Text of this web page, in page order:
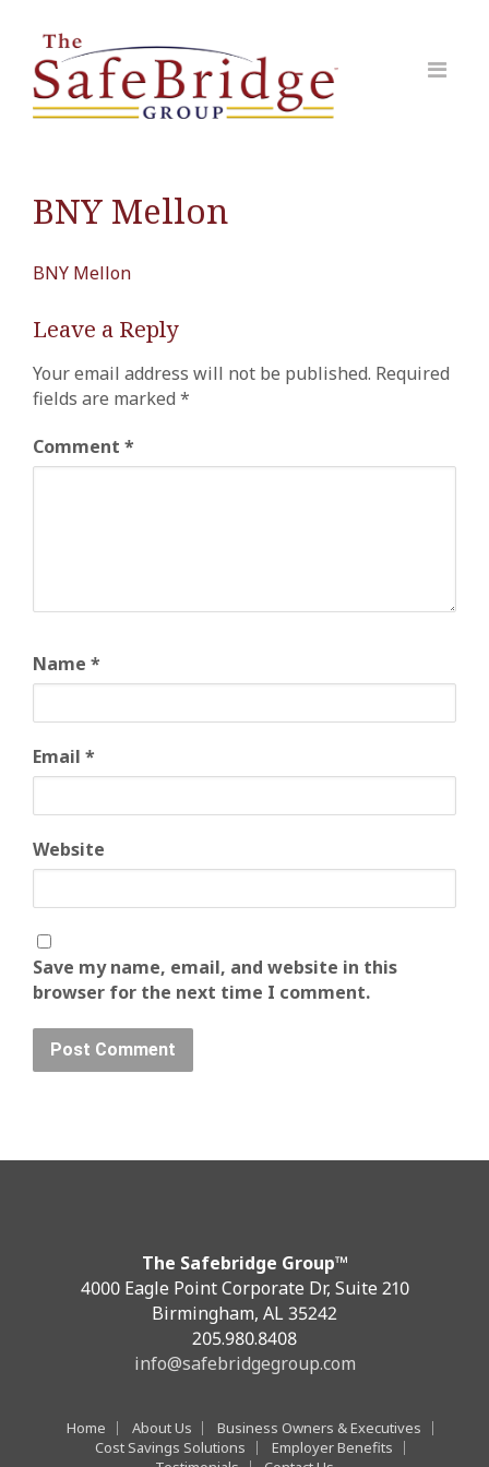
BNY Mellon
BNY Mellon
Leave a Reply
Your email address will not be published. Required
fields are marked *
Comment *
Name *
Email *
Website
Save my name, email, and website in this
browser for the next time I comment.
The Safebridge Group™
4000 Eagle Point Corporate Dr, Suite 210
Birmingham, AL 35242
205.980.8408
info@safebridgegroup.com
Home About Us
Business Owners & Executives
Cost Savings Solutions
Employer Benefits